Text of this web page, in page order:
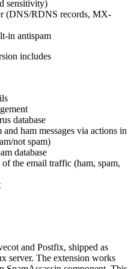
sensitivity)
(DNS/RDNS records, MX-
in antispam
includes
database
ham messages via actions in
not spam)
database
the email traffic (ham, spam,
and Postfix, shipped as
server. The extension works